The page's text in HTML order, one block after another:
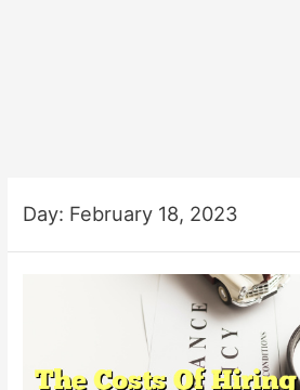
Day: February 18, 2023